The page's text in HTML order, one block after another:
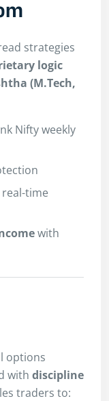
strategies
logic
(M.Tech,
Nifty weekly
time
with
options
with discipline
traders to: